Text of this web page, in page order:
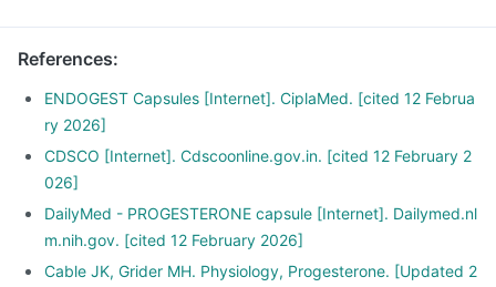
References:
ENDOGEST Capsules [Internet]. CiplaMed. [cited 12 Februa
ry 2026]
CDSCO [Internet]. Cdscoonline.gov.in. [cited 12 February 2
026]
DailyMed - PROGESTERONE capsule [Internet]. Dailymed.nl
m.nih.gov. [cited 12 February 2026]
Cable JK, Grider MH. Physiology, Progesterone. [Updated 2